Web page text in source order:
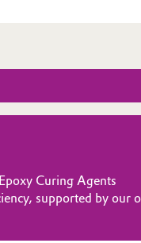
Curing Agents
supported by our
globally present
solutions wherever
to driving